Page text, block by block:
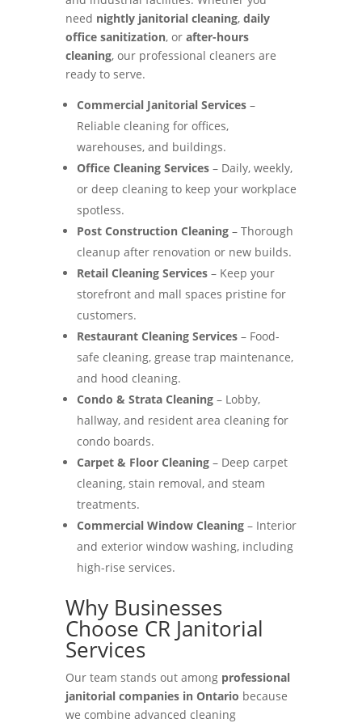
need nightly janitorial cleaning, daily
office sanitization, or after-hours
cleaning, our professional cleaners are
ready to serve.
Commercial Janitorial Services–
Reliable cleaning for offices,
warehouses, and buildings.
Office Cleaning Services– Daily, weekly,
or deep cleaning to keep your workplace
spotless.
Post Construction Cleaning– Thorough
cleanup after renovation or new builds.
Retail Cleaning Services– Keep your
storefront and mall spaces pristine for
customers.
Restaurant Cleaning Services– Food-
safe cleaning, grease trap maintenance,
and hood cleaning.
Condo & Strata Cleaning– Lobby,
hallway, and resident area cleaning for
condo boards.
Carpet & Floor Cleaning– Deep carpet
cleaning, stain removal, and steam
treatments.
Commercial Window Cleaning– Interior
and exterior window washing, including
high-rise services.
Why Businesses
Choose CR Janitorial
Services
Our team stands out among professional
janitorial companies in Ontario because
we combine advanced cleaning